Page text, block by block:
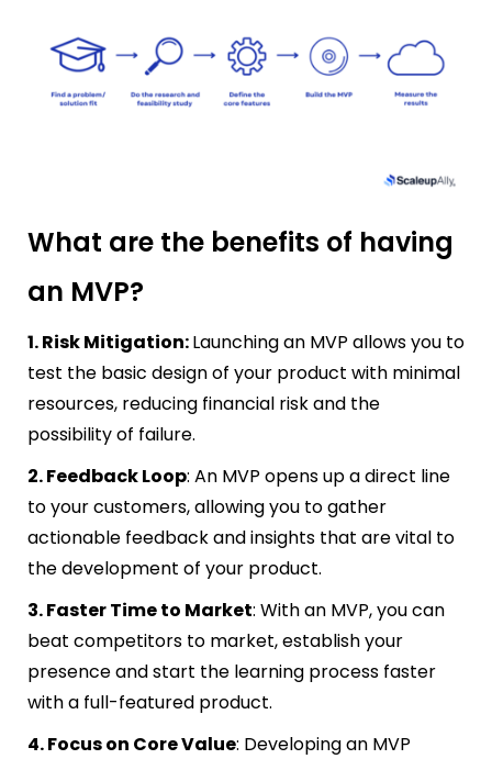
What are the benefits of having
an MVP?
1. Risk Mitigation:Launching an MVP allows you to
test the basic design of your product with minimal
resources, reducing financial risk and the
possibility of failure.
2. Feedback Loop: An MVP opens up a direct line
to your customers, allowing you to gather
actionable feedback and insights that are vital to
the development of your product.
3. Faster Time to Market: With an MVP, you can
beat competitors to market, establish your
presence and start the learning process faster
with a full-featured product.
4. Focus on Core Value: Developing an MVP